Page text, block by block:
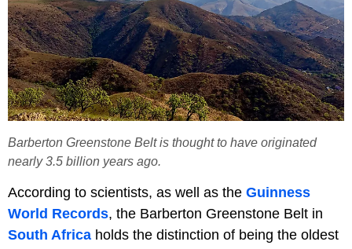
Barberton Greenstone Belt is thought to have originated
nearly 3.5 billion years ago.
According to scientists, as well as the Guinness
World Records, the Barberton Greenstone Belt in
South Africa holds the distinction of being the oldest